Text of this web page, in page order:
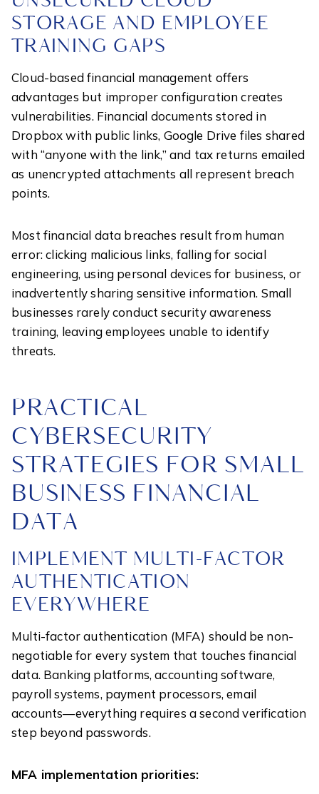
STORAGE AND EMPLOYEE
TRAINING GAPS
Cloud-based financial management offers
advantages but improper configuration creates
vulnerabilities. Financial documents stored in
Dropbox with public links, Google Drive files shared
with “anyone with the link,” and tax returns emailed
as unencrypted attachments all represent breach
points.
Most financial data breaches result from human
error: clicking malicious links, falling for social
engineering, using personal devices for business, or
inadvertently sharing sensitive information. Small
businesses rarely conduct security awareness
training, leaving employees unable to identify
threats.
PRACTICAL
CYBERSECURITY
STRATEGIES FOR SMALL
BUSINESS FINANCIAL
DATA
IMPLEMENT MULTI-FACTOR
AUTHENTICATION
EVERYWHERE
Multi-factor authentication (MFA) should be non-
negotiable for every system that touches financial
data. Banking platforms, accounting software,
payroll systems, payment processors, email
accounts—everything requires a second verification
step beyond passwords.
MFA implementation priorities: